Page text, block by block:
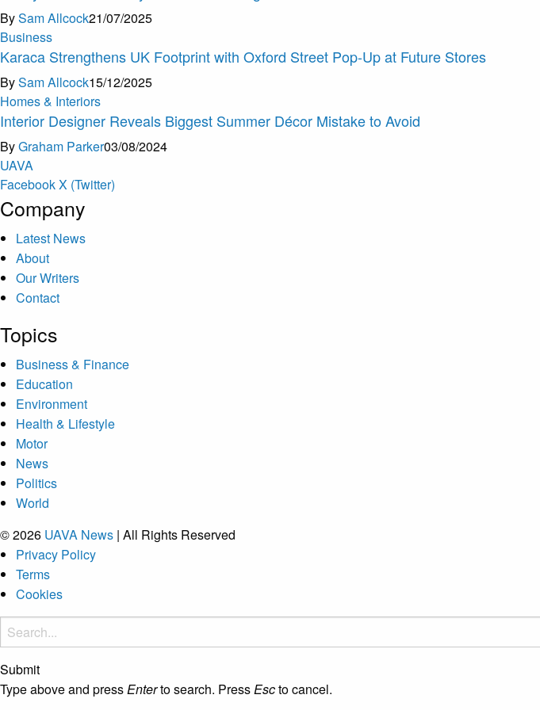
BySam Allcock21/07/2025
Business
Karaca Strengthens UK Footprint with Oxford Street Pop-Up at Future Stores
BySam Allcock15/12/2025
Homes & Interiors
Interior Designer Reveals Biggest Summer Décor Mistake to Avoid
ByGraham Parker03/08/2024
UAVA
FacebookX (Twitter)
Company
Latest News
About
Our Writers
Contact
Topics
Business & Finance
Education
Environment
Health & Lifestyle
Motor
News
Politics
World
© 2026 UAVA News | All Rights Reserved
Privacy Policy
Terms
Cookies
Submit
Type above and pressEnterto search. PressEscto cancel.